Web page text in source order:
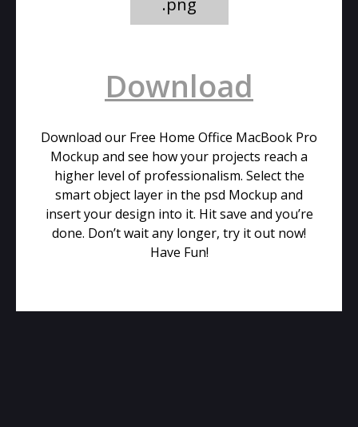
Download
Download our Free Home Office MacBook Pro
Mockup and see how your projects reach a
higher level of professionalism. Select the
smart object layer in the psd Mockup and
insert your design into it. Hit save and you’re
done. Don’t wait any longer, try it out now!
Have Fun!